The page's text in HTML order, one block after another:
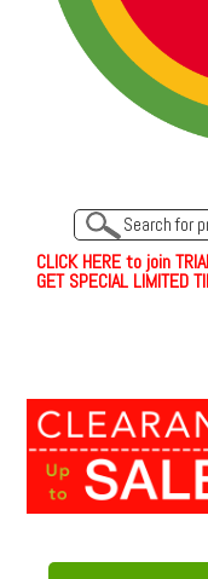
CLICKHEREto join
GET SPECIAL LIMITED